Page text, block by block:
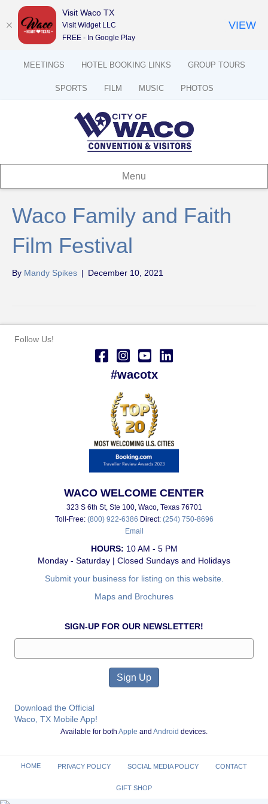
MEETINGS HOTEL BOOKING LINKS GROUP TOURS
SPORTS FILM MUSIC PHOTOS
Menu
Waco Family and Faith
Film Festival
By Mandy Spikes | December 10, 2021
Follow Us!
#wacotx
WACO WELCOME CENTER
323 S 6th St, Ste 100, Waco, Texas 76701
Toll-Free: (800) 922-6386 Direct: (254) 750-8696
Email
HOURS: 10 AM - 5 PM
Monday - Saturday | Closed Sundays and Holidays
Submit your business for listing on this website.
Maps and Brochures
SIGN-UP FOR OUR NEWSLETTER!
Download the Official
Waco, TX Mobile App!
Available for both Apple and Android devices.
HOME PRIVACY POLICY SOCIAL MEDIA POLICY CONTACT
GIFT SHOP
Visit Waco TX
Visit Widget LLC
FREE - In Google Play
VIEW